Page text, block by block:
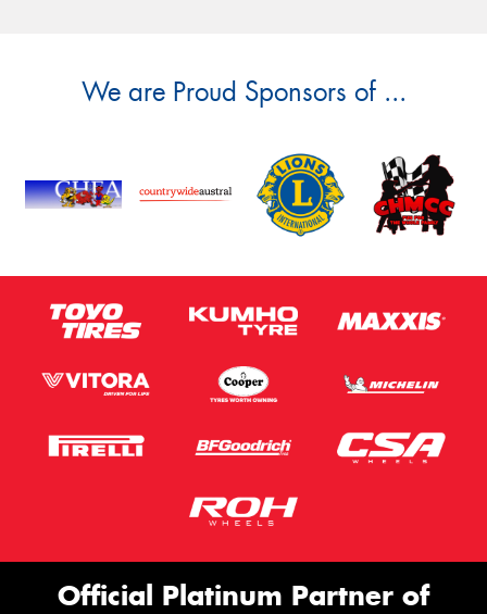
We are Proud Sponsors of ...
Official Platinum Partner of